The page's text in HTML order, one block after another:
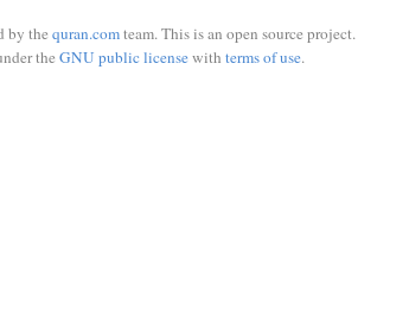
by the quran.comteam. This is an open source project.
the GNU public licensewith terms of use.